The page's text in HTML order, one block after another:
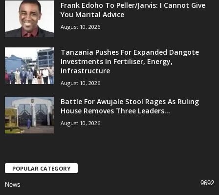
Frank Edoho To Peller/Jarvis: I Cannot Give
You Marital Advice
August 10, 2026
Tanzania Pushes For Expanded Dangote
Investments In Fertiliser, Energy,
Infrastructure
August 10, 2026
Battle For Awujale Stool Rages As Ruling
House Removes Three Leaders...
August 10, 2026
POPULAR CATEGORY
News
9692